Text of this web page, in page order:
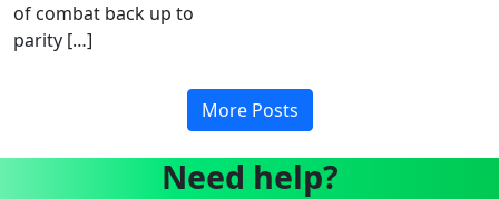
of combat back up to
parity […]
More Posts
Need help?